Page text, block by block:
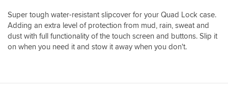
Super tough water-resistant slipcover for your Quad Lock case.
Adding an extra level of protection from mud, rain, sweat and
dust with full functionality of the touch screen and buttons. Slip it
on when you need it and stow it away when you don't.